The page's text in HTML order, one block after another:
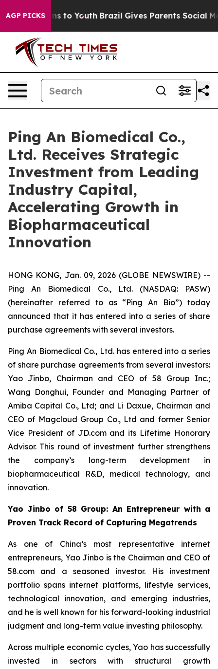
AGP PICKS
Harms to Youth Brazil Gives Parents Social Media
Ping An Biomedical Co.,
Ltd. Receives Strategic
Investment from Leading
Industry Capital,
Accelerating Growth in
Biopharmaceutical
Innovation
HONG KONG, Jan. 09, 2026 (GLOBE NEWSWIRE) --
Ping An Biomedical Co., Ltd. (NASDAQ: PASW)
(hereinafter referred to as “Ping An Bio”) today
announced that it has entered into a series of share
purchase agreements with several investors.
Ping An Biomedical Co., Ltd. has entered into a series
of share purchase agreements from several investors:
Yao Jinbo, Chairman and CEO of 58 Group Inc.;
Wang Donghui, Founder and Managing Partner of
Amiba Capital Co., Ltd; and Li Daxue, Chairman and
CEO of Magcloud Group Co., Ltd and former Senior
Vice President of JD.com and its Lifetime Honorary
Advisor. This round of investment further strengthens
the company’s long-term development in
biopharmaceutical R&D, medical technology, and
innovation.
Yao Jinbo of 58 Group: An Entrepreneur with a
Proven Track Record of Capturing Megatrends
As one of China’s most representative internet
entrepreneurs, Yao Jinbo is the Chairman and CEO of
58.com and a seasoned investor. His investment
portfolio spans internet platforms, lifestyle services,
technological innovation, and emerging industries,
and he is well known for his forward-looking industrial
judgment and long-term value investing philosophy.
Across multiple economic cycles, Yao has successfully
invested in sectors with structural growth